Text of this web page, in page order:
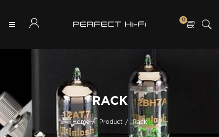
0
RACK
Home Product Rack